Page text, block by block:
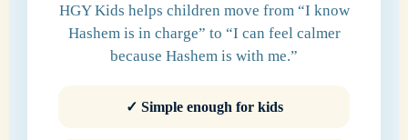
HGY Kids helps children move from “I know
Hashem is in charge” to “I can feel calmer
because Hashem is with me.”
✓ Simple enough for kids